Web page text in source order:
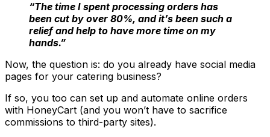
“The time I spent processing orders has
been cut by over 80%, and it’s been such a
relief and help to have more time on my
hands.”
Now, the question is: do you already have social media
pages for your catering business?
If so, you too can set up and automate online orders
with HoneyCart (and you won’t have to sacrifice
commissions to third-party sites).